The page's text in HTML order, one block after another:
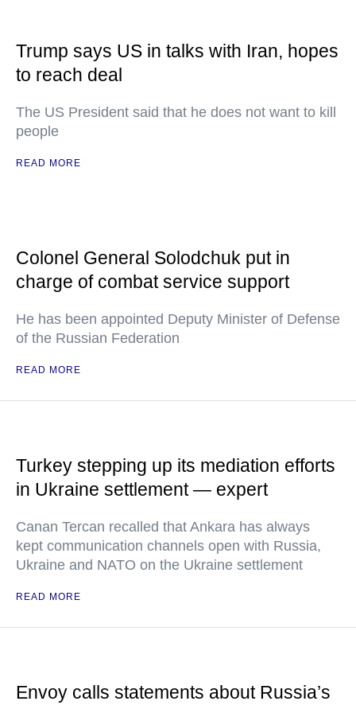
Trump says US in talks with Iran, hopes
to reach deal
The US President said that he does not want to kill
people
READ MORE
Colonel General Solodchuk put in
charge of combat service support
He has been appointed Deputy Minister of Defense
of the Russian Federation
READ MORE
Turkey stepping up its mediation efforts
in Ukraine settlement — expert
Canan Tercan recalled that Ankara has always
kept communication channels open with Russia,
Ukraine and NATO on the Ukraine settlement
READ MORE
Envoy calls statements about Russia’s